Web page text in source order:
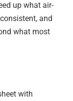
up what air-
and
what most
with